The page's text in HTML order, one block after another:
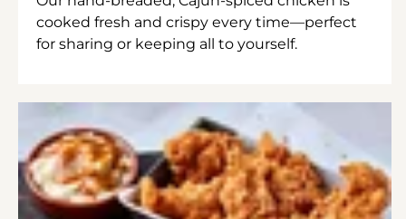
cooked fresh and crispy every time—perfect
for sharing or keeping all to yourself.